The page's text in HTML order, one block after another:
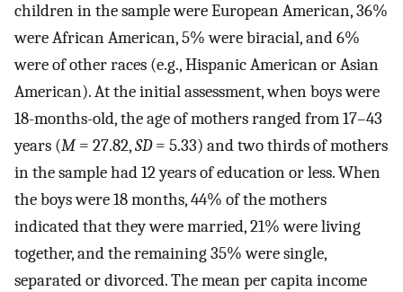
children in the sample were European American, 36%
were African American, 5% were biracial, and 6%
were of other races (e.g., Hispanic American or Asian
American). At the initial assessment, when boys were
18-months-old, the age of mothers ranged from 17–43
years (M= 27.82,SD= 5.33) and two thirds of mothers
in the sample had 12 years of education or less. When
the boys were 18 months, 44% of the mothers
indicated that they were married, 21% were living
together, and the remaining 35% were single,
separated or divorced. The mean per capita income